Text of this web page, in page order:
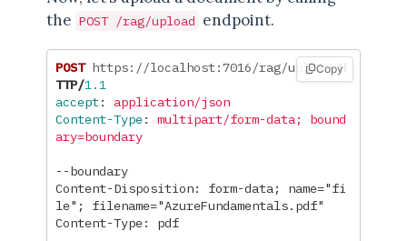
the POST /rag/upload endpoint.
POST https://localhost:7016/rag/upload H
TTP/1.1
accept:
application/json
Content-Type:
multipart/form-data; bound
ary=boundary
--boundary
Content-Disposition: form-data; name="fi
le"; filename="AzureFundamentals.pdf"
Content-Type: pdf
Copy